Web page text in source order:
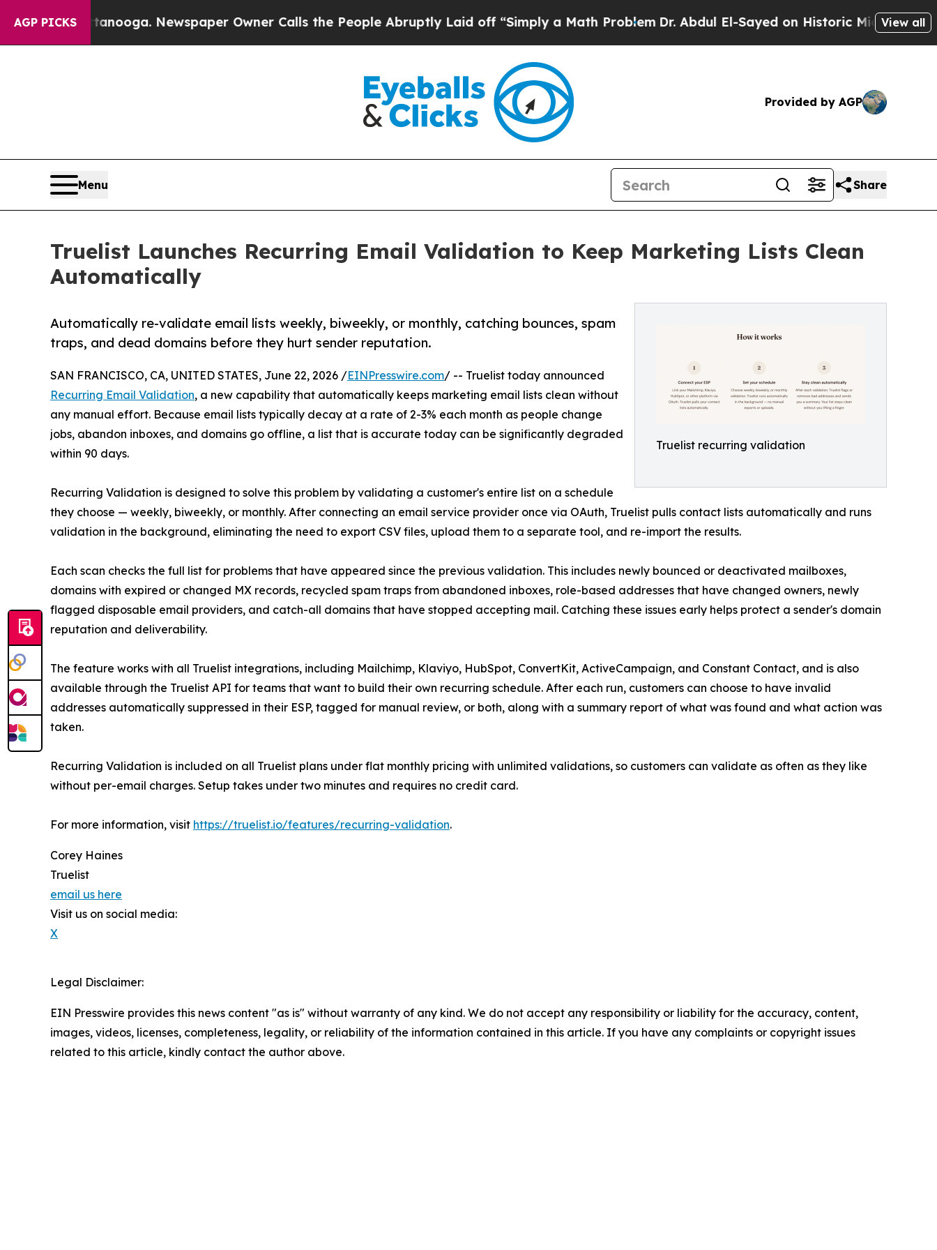
AGP PICKS
in Chattanooga. Newspaper Owner Calls the People Abruptly Laid off “Simply a Math ProblemDr. Abdul El-Sayed on Historic Michigan Win:
View all
Provided by AGP
Menu Share
Truelist Launches Recurring Email Validation to Keep Marketing Lists Clean
Automatically
Truelist recurring validation
Automatically re-validate email lists weekly, biweekly, or monthly, catching bounces, spam
traps, and dead domains before they hurt sender reputation.
SAN FRANCISCO, CA, UNITED STATES, June 22, 2026 /EINPresswire.com/ -- Truelist today announced
Recurring Email Validation, a new capability that automatically keeps marketing email lists clean without
any manual effort. Because email lists typically decay at a rate of 2-3% each month as people change
jobs, abandon inboxes, and domains go offline, a list that is accurate today can be significantly degraded
within 90 days.
Recurring Validation is designed to solve this problem by validating a customer's entire list on a schedule
they choose — weekly, biweekly, or monthly. After connecting an email service provider once via OAuth, Truelist pulls contact lists automatically and runs
validation in the background, eliminating the need to export CSV files, upload them to a separate tool, and re-import the results.
Each scan checks the full list for problems that have appeared since the previous validation. This includes newly bounced or deactivated mailboxes,
domains with expired or changed MX records, recycled spam traps from abandoned inboxes, role-based addresses that have changed owners, newly
flagged disposable email providers, and catch-all domains that have stopped accepting mail. Catching these issues early helps protect a sender's domain
reputation and deliverability.
The feature works with all Truelist integrations, including Mailchimp, Klaviyo, HubSpot, ConvertKit, ActiveCampaign, and Constant Contact, and is also
available through the Truelist API for teams that want to build their own recurring schedule. After each run, customers can choose to have invalid
addresses automatically suppressed in their ESP, tagged for manual review, or both, along with a summary report of what was found and what action was
taken.
Recurring Validation is included on all Truelist plans under flat monthly pricing with unlimited validations, so customers can validate as often as they like
without per-email charges. Setup takes under two minutes and requires no credit card.
For more information, visit https://truelist.io/features/recurring-validation.
Corey Haines
Truelist
email us here
Visit us on social media:
X
Legal Disclaimer:
EIN Presswire provides this news content "as is" without warranty of any kind. We do not accept any responsibility or liability for the accuracy, content,
images, videos, licenses, completeness, legality, or reliability of the information contained in this article. If you have any complaints or copyright issues
related to this article, kindly contact the author above.